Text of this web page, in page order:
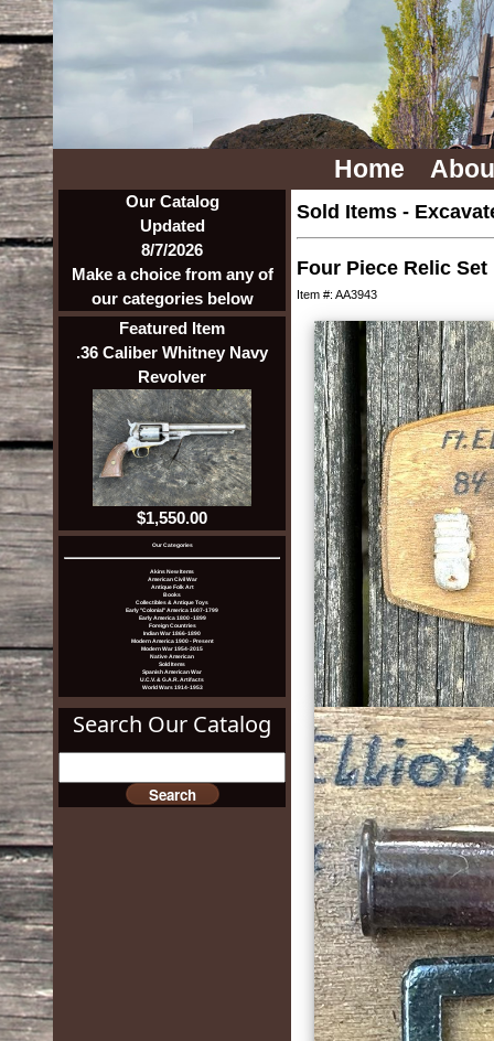
Home
Our Catalog
Updated
8/7/2026
Make a choice from any of
our categories below
Featured Item
.36 Caliber Whitney Navy
Revolver
$1,550.00
Our Categories
Akins New Items
American Civil War
Antique Folk Art
Books
Collectibles & Antique Toys
Early "Colonial" America 1607-1799
Early America 1800 -1899
Foreign Countries
Indian War 1866-1890
Modern America 1900 - Present
Modern War 1954-2015
Native American
Sold Items
Spanish American War
U.C.V. & G.A.R. Artifacts
World Wars 1914-1953
Search Our Catalog
Sold Items -
Four Piece Relic
Item #: AA3943